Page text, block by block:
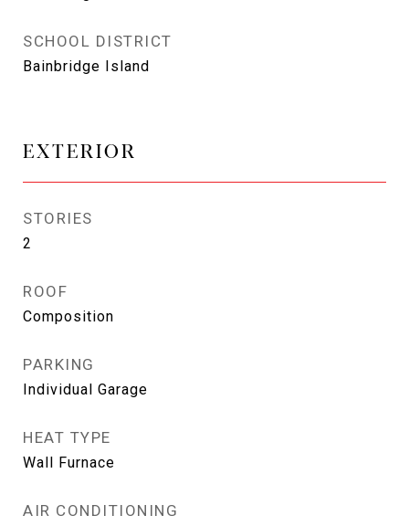
SCHOOL DISTRICT
Bainbridge Island
EXTERIOR
STORIES
2
ROOF
Composition
PARKING
Individual Garage
HEAT TYPE
Wall Furnace
AIR CONDITIONING